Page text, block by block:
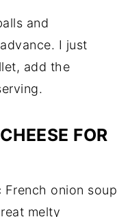
and
I just
add the
FOR
onion soup
melty